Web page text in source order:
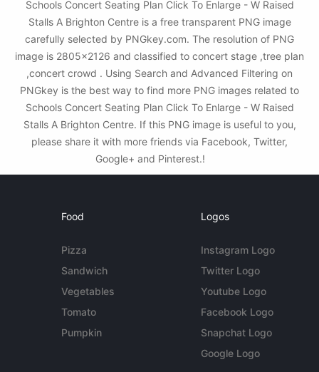
Schools Concert Seating Plan Click To Enlarge - W Raised
Stalls A Brighton Centre is a free transparent PNG image
carefully selected by PNGkey.com. The resolution of PNG
image is 2805x2126 and classified to concert stage ,tree plan
,concert crowd . Using Search and Advanced Filtering on
PNGkey is the best way to find more PNG images related to
Schools Concert Seating Plan Click To Enlarge - W Raised
Stalls A Brighton Centre. If this PNG image is useful to you,
please share it with more friends via Facebook, Twitter,
Google+ and Pinterest.!
Food
Pizza
Sandwich
Vegetables
Tomato
Pumpkin
Logos
Instagram Logo
Twitter Logo
Youtube Logo
Facebook Logo
Snapchat Logo
Google Logo